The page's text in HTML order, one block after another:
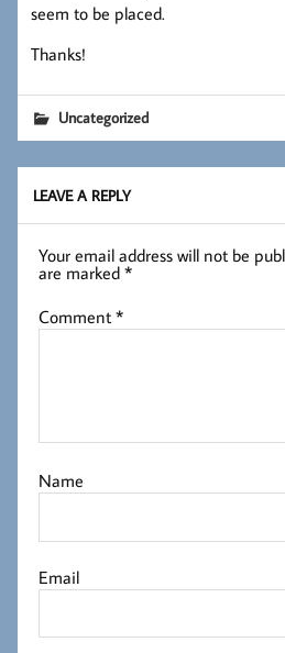
seem to be placed.
Thanks!
Uncategorized
LEAVE A REPLY
Your email address will not be
are marked*
Comment*
Name
Email